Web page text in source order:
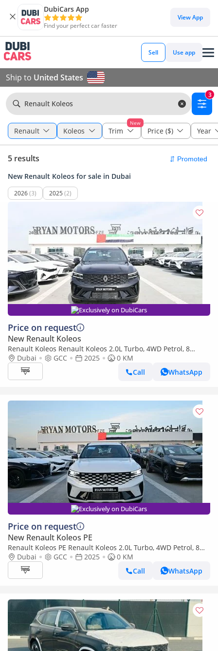
DubiCars App
Find your perfect car faster
View App
Sell Use app
Ship to United States
Renault Koleos
3
Renault Koleos
New
Trim Price ($) Year
5 results
New Renault Koleos for sale in Dubai
2026(3) 2025 (2)
Exclusively on DubiCars
Price on request
New Renault Koleos
Renault Koleos Renault Koleos 2.0L Turbo, 4WD Petrol, 8
Speed Automatic, Model 2025 Color Color Black
Dubai GCC 2025
0 KM
Call
WhatsApp
Exclusively on DubiCars
Price on request
New Renault Koleos PE
Renault Koleos PE Renault Koleos 2.0L Turbo, 4WD Petrol, 8
Speed Automatic, Model 2025
Dubai GCC 2025
0 KM
Call
WhatsApp